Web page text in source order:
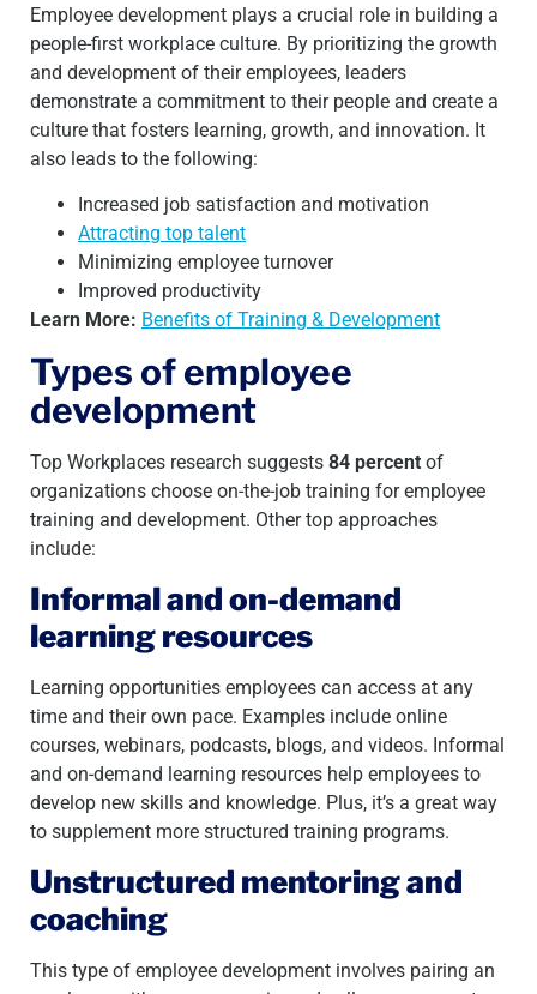
Employee development plays a crucial role in building a
people-first workplace culture. By prioritizing the growth
and development of their employees, leaders
demonstrate a commitment to their people and create a
culture that fosters learning, growth, and innovation. It
also leads to the following:
Increased job satisfaction and motivation
Attracting top talent
Minimizing employee turnover
Improved productivity
Learn More: Benefits of Training & Development
Types of employee
development
Top Workplaces research suggests 84 percent of
organizations choose on-the-job training for employee
training and development. Other top approaches
include:
Informal and on-demand
learning resources
Learning opportunities employees can access at any
time and their own pace. Examples include online
courses, webinars, podcasts, blogs, and videos. Informal
and on-demand learning resources help employees to
develop new skills and knowledge. Plus, it’s a great way
to supplement more structured training programs.
Unstructured mentoring and
coaching
This type of employee development involves pairing an